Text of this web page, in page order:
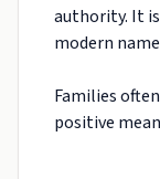
authority. It
modern
Families
positive